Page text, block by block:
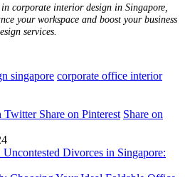
corporate interior design in Singapore,
your workspace and boost your business
services.
singapore corporate office interior
Twitter Share on Pinterest Share on
Uncontested Divorces in Singapore: